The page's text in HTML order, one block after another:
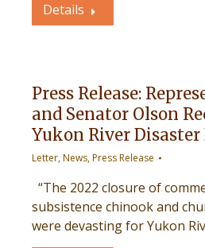
Details
Press Release:
and Senator Olson
Yukon River
Letter,News,Press Release
“The 2022 closure of
subsistence chinook and
were devasting for Yukon